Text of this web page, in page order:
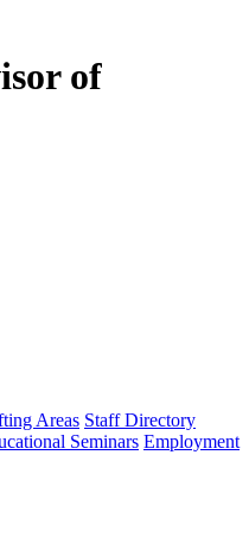
of
Areas Staff Directory
Seminars Employment